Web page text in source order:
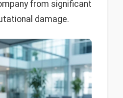
from significant
damage.